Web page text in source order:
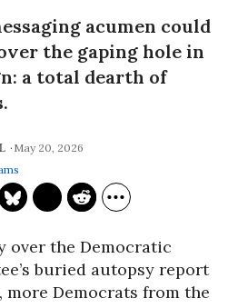
acumen could
the gaping hole in
a total dearth of
May 20, 2026
over the Democratic
buried autopsy report
Democrats from the